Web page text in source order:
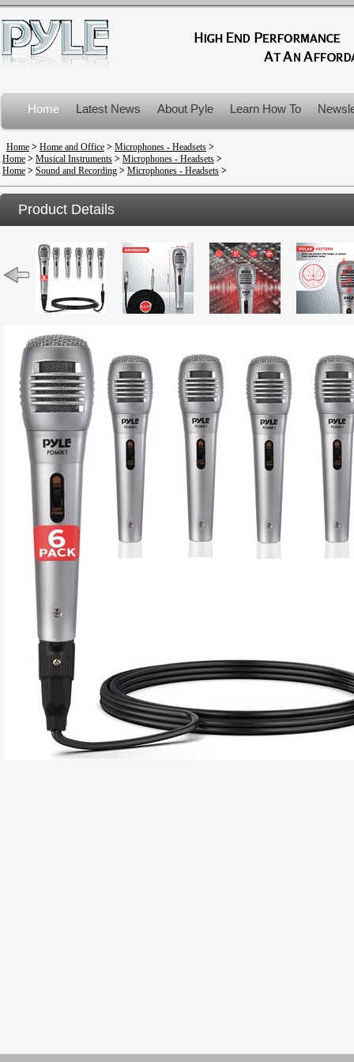
Home Latest News About Pyle Learn How To
Product Recalls
Home > Home and Office > Microphones - Headsets >
Home > Musical Instruments > Microphones - Headsets >
Home > Sound and Recording > Microphones - Headsets >
Product Details